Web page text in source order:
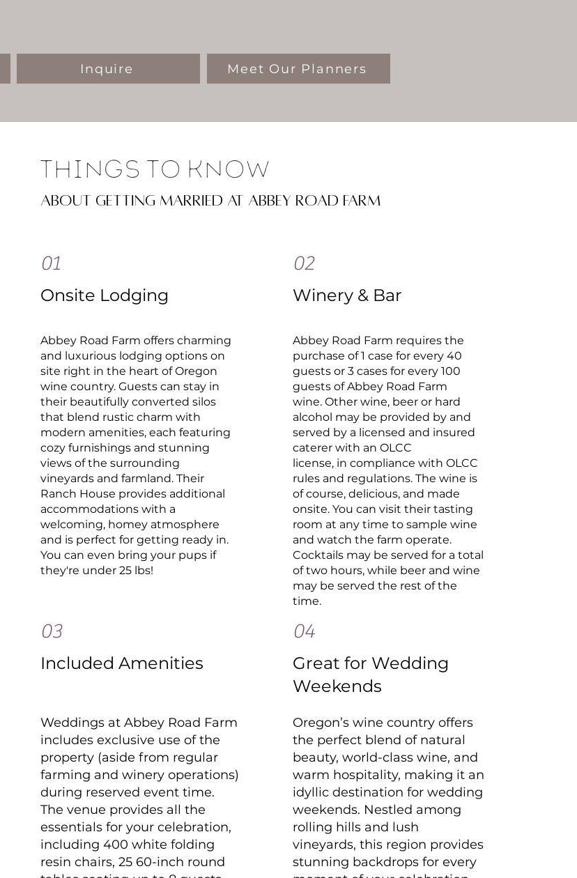
Inquire Meet Our Planners
Things To Know
about getting married at abbey road farm
01
Onsite Lodging
Abbey Road Farm offers charming
and luxurious lodging options on
site right in the heart of Oregon
wine country. Guests can stay in
their beautifully converted silos
that blend rustic charm with
modern amenities, each featuring
cozy furnishings and stunning
views of the surrounding
vineyards and farmland. Their
Ranch House provides additional
accommodations with a
welcoming, homey atmosphere
and is perfect for getting ready in.
You can even bring your pups if
they're under 25 lbs!
03
Included Amenities
Weddings at Abbey Road Farm
includes exclusive use of the
property (aside from regular
farming and winery operations)
during reserved event time.
The venue provides all the
essentials for your celebration,
including 400 white folding
resin chairs, 25 60-inch round
02
Winery & Bar
Abbey Road Farm requires the
purchase of 1 case for every 40
guests or 3 cases for every 100
guests of Abbey Road Farm
wine. Other wine, beer or hard
alcohol may be provided by and
served by a licensed and insured
caterer with an OLCC
license, in compliance with OLCC
rules and regulations. The wine is
of course, delicious, and made
onsite. You can visit their tasting
room at any time to sample wine
and watch the farm operate.
Cocktails may be served for a total
of two hours, while beer and wine
may be served the rest of the
time.
04
Great for Wedding
Weekends
Oregon’s wine country offers
the perfect blend of natural
beauty, world-class wine, and
warm hospitality, making it an
idyllic destination for wedding
weekends. Nestled among
rolling hills and lush
vineyards, this region provides
stunning backdrops for every